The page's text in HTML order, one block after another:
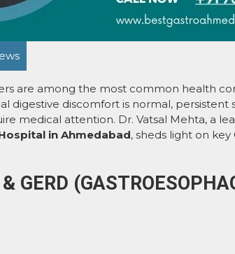
are among the most common health
digestive discomfort is normal, persistent
medical attention. Dr. Vatsal Mehta, a
in Ahmedabad, sheds light on key
GERD